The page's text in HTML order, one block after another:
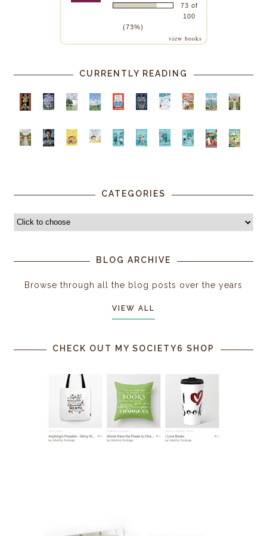
73 of
100
(73%)
view books
CURRENTLY READING
CATEGORIES
BLOG ARCHIVE
Browse through all the blog posts over the years
VIEW ALL
CHECK OUT MY SOCIETY6 SHOP